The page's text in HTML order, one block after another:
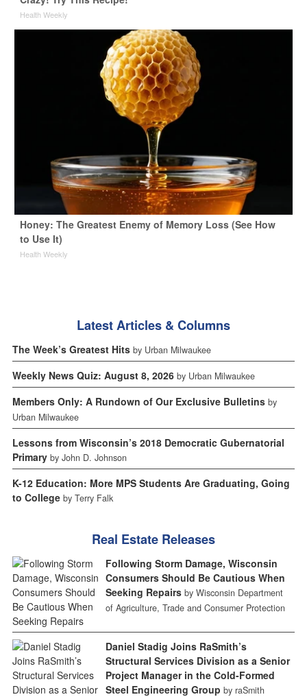
Health Weekly
Honey: The Greatest Enemy of Memory Loss (See How
to Use It)
Health Weekly
Latest Articles & Columns
The Week’s Greatest Hits by Urban Milwaukee
Weekly News Quiz: August 8, 2026 by Urban Milwaukee
Members Only: A Rundown of Our Exclusive Bulletins by
Urban Milwaukee
Lessons from Wisconsin’s 2018 Democratic Gubernatorial
Primary by John D. Johnson
K-12 Education: More MPS Students Are Graduating, Going
to College by Terry Falk
Real Estate Releases
Following Storm Damage, Wisconsin
Consumers Should Be Cautious When
Seeking Repairs by Wisconsin Department
of Agriculture, Trade and Consumer Protection
Daniel Stadig Joins RaSmith’s
Structural Services Division as a Senior
Project Manager in the Cold-Formed
Steel Engineering Group by raSmith